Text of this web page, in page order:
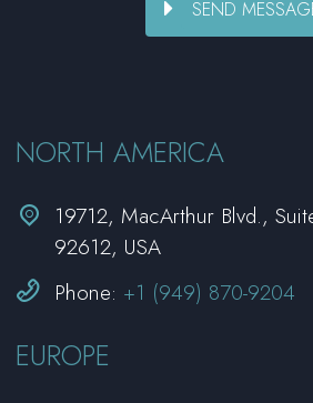
NORTH AMERICA


19712, MacArthur Blvd.,
92612, USA

 Phone: +1 (949) 870-9204
EUROPE